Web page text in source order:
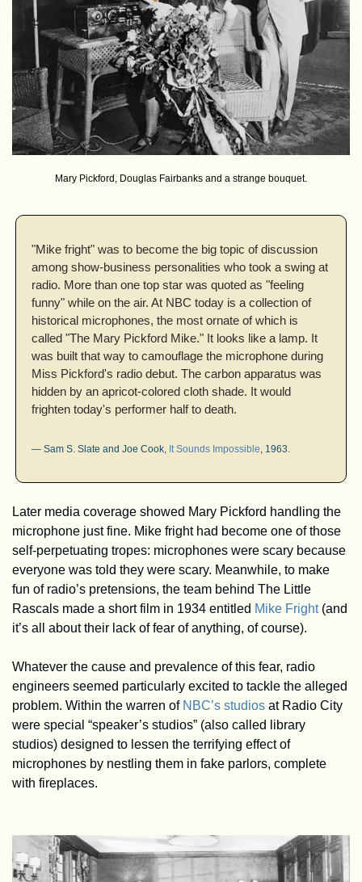
Mary Pickford, Douglas Fairbanks and a strange bouquet.
"Mike fright" was to become the big topic of discussion
among show-business personalities who took a swing at
radio. More than one top star was quoted as "feeling
funny" while on the air. At NBC today is a collection of
historical microphones, the most ornate of which is
called "The Mary Pickford Mike." It looks like a lamp. It
was built that way to camouflage the microphone during
Miss Pickford's radio debut. The carbon apparatus was
hidden by an apricot-colored cloth shade. It would
frighten today's performer half to death.
— Sam S. Slate and Joe Cook, It Sounds Impossible, 1963.
Later media coverage showed Mary Pickford handling the
microphone just fine. Mike fright had become one of those
self-perpetuating tropes: microphones were scary because
everyone was told they were scary. Meanwhile, to make
fun of radio’s pretensions, the team behind The Little
Rascals made a short film in 1934 entitled Mike Fright (and
it’s all about their lack of fear of anything, of course).
Whatever the cause and prevalence of this fear, radio
engineers seemed particularly excited to tackle the alleged
problem. Within the warren of NBC’s studios at Radio City
were special “speaker’s studios” (also called library
studios) designed to lessen the terrifying effect of
microphones by nestling them in fake parlors, complete
with fireplaces.